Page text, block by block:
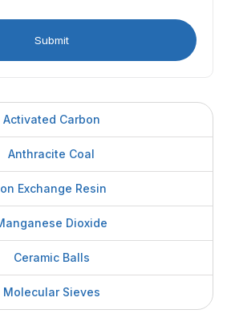
Activated Carbon
Anthracite Coal
Exchange Resin
Dioxide
Ceramic Balls
Molecular Sieves